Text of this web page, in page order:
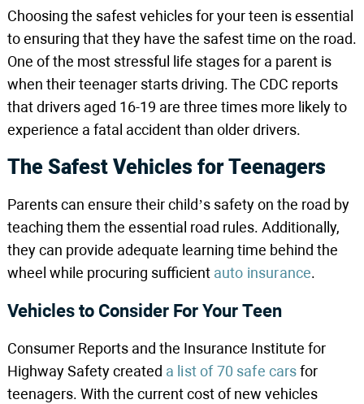
Choosing the safest vehicles for your teen is essential
to ensuring that they have the safest time on the road.
One of the most stressful life stages for a parent is
when their teenager starts driving. The CDC reports
that drivers aged 16-19 are three times more likely to
experience a fatal accident than older drivers.
The Safest Vehicles for Teenagers
Parents can ensure their child’s safety on the road by
teaching them the essential road rules. Additionally,
they can provide adequate learning time behind the
wheel while procuring sufficient auto insurance.
Vehicles to Consider For Your Teen
Consumer Reports and the Insurance Institute for
Highway Safety created a list of 70 safe carsfor
teenagers. With the current cost of new vehicles